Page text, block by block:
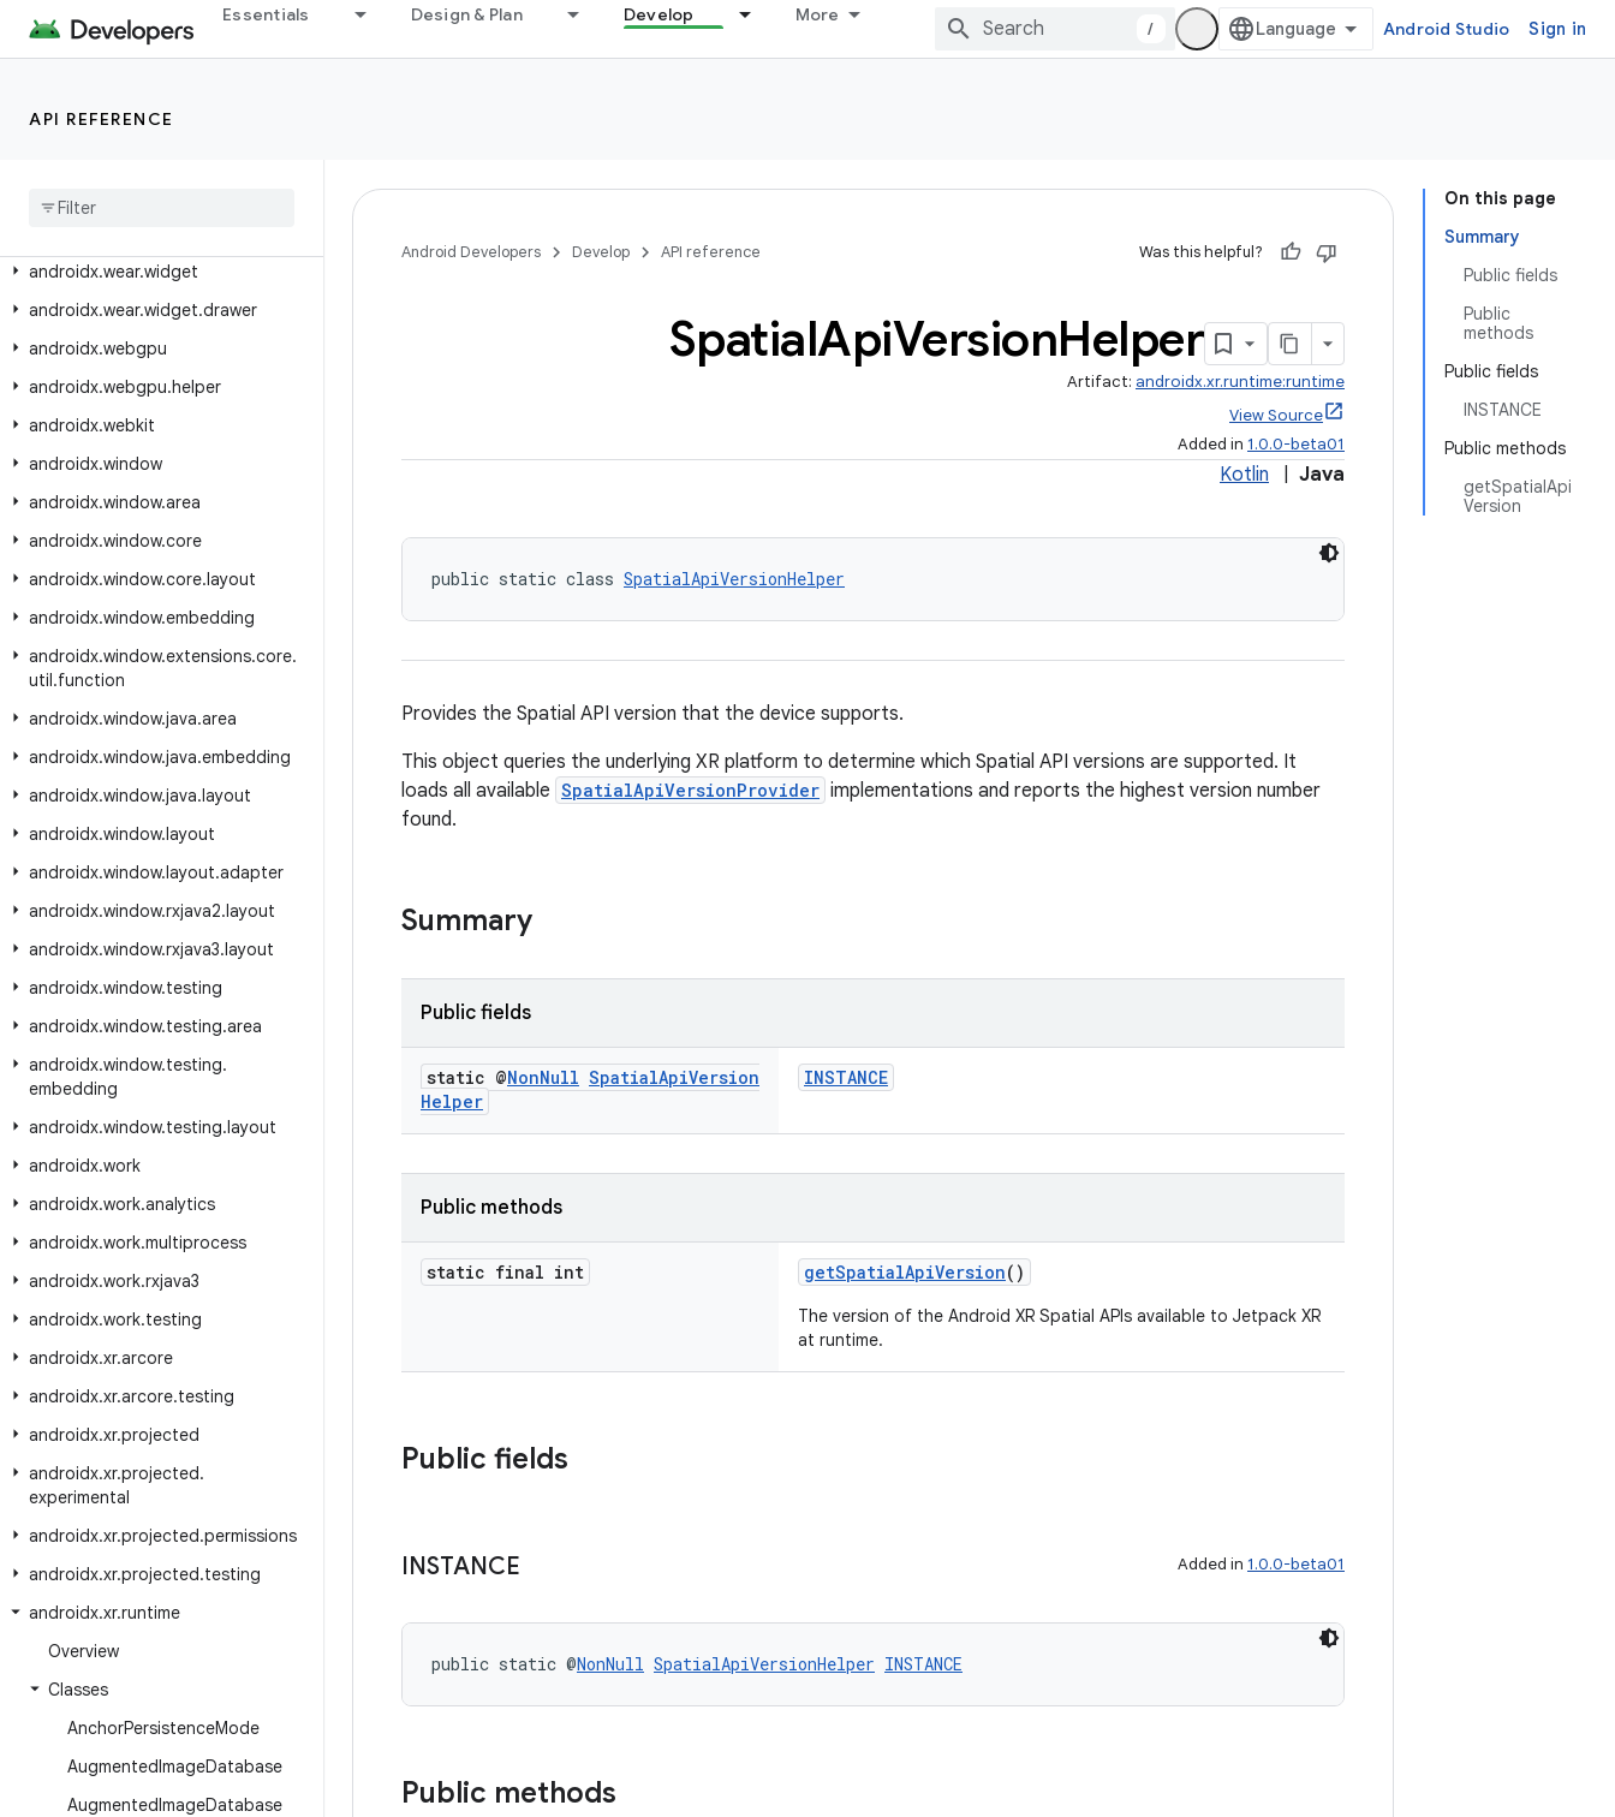
Essentials Design & Plan Develop More
/ Android Studio Sign in
API REFERENCE
androidx.wear.watchface.complications.datasource
androidx.wear.watchface.data
androidx.wear.widget
androidx.wear.widget.drawer
androidx.webgpu
androidx.webgpu.helper
androidx.webkit
androidx.window
androidx.window.area
androidx.window.core
androidx.window.core.layout
androidx.window.embedding
androidx.window.extensions.core.
util.function
androidx.window.java.area
androidx.window.java.embedding
androidx.window.java.layout
androidx.window.layout
androidx.window.layout.adapter
androidx.window.rxjava2.layout
androidx.window.rxjava3.layout
androidx.window.testing
androidx.window.testing.area
androidx.window.testing.
embedding
androidx.window.testing.layout
androidx.work
androidx.work.analytics
androidx.work.multiprocess
androidx.work.rxjava3
androidx.work.testing
androidx.xr.arcore
androidx.xr.arcore.testing
androidx.xr.projected
androidx.xr.projected.
experimental
androidx.xr.projected.permissions
androidx.xr.projected.testing
androidx.xr.runtime
Overview
Classes
AnchorPersistenceMode
AugmentedImageDatabase
AugmentedImageDatabase
On this page
Summary
Public fields
Public
methods
Public fields
INSTANCE
Public methods
getSpatialApi
Version
Android Developers Develop API reference Was this helpful?
SpatialApiVersionHelper
Artifact: androidx.xr.runtime:runtime
View Source
Added in 1.0.0-beta01
Kotlin Java
public static class SpatialApiVersionHelper
Provides the Spatial API version that the device supports.
This object queries the underlying XR platform to determine which Spatial API versions are supported. It
loads all available SpatialApiVersionProvider implementations and reports the highest version number
found.
Summary
Public fields
static @NonNull SpatialApiVersion
Helper
INSTANCE
Public methods
static final int getSpatialApiVersion()
The version of the Android XR Spatial APIs available to Jetpack XR
at runtime.
Public fields
INSTANCE Added in 1.0.0-beta01
public static @NonNull SpatialApiVersionHelper INSTANCE
Public methods